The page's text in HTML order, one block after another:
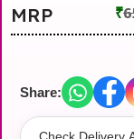
MRP ₹
Share: